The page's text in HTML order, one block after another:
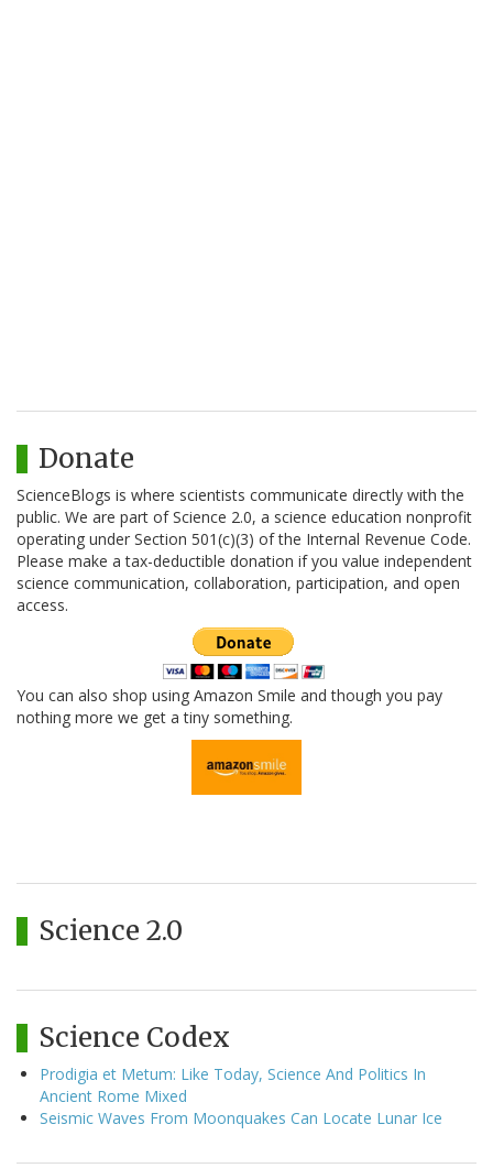
Donate
ScienceBlogs is where scientists communicate directly with the
public. We are part of Science 2.0, a science education nonprofit
operating under Section 501(c)(3) of the Internal Revenue Code.
Please make a tax-deductible donation if you value independent
science communication, collaboration, participation, and open
access.
You can also shop using Amazon Smile and though you pay
nothing more we get a tiny something.
Science 2.0
Science Codex
Prodigia et Metum: Like Today, Science And Politics In
Ancient Rome Mixed
Seismic Waves From Moonquakes Can Locate Lunar Ice